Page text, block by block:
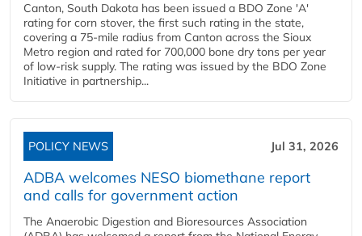
Canton, South Dakota has been issued a BDO Zone 'A'
rating for corn stover, the first such rating in the state,
covering a 75-mile radius from Canton across the Sioux
Metro region and rated for 700,000 bone dry tons per year
of low-risk supply. The rating was issued by the BDO Zone
Initiative in partnership...
POLICY NEWS Jul 31, 2026
ADBA welcomes NESO biomethane report
and calls for government action
The Anaerobic Digestion and Bioresources Association